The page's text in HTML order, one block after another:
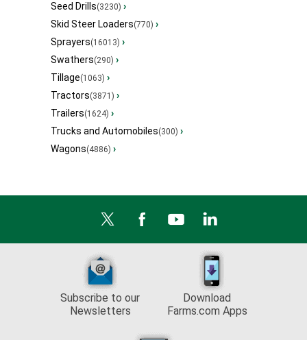
Seed Drills(3230) ›
Skid Steer Loaders(770) ›
Sprayers(16013) ›
Swathers(290) ›
Tillage(1063) ›
Tractors(3871) ›
Trailers(1624) ›
Trucks and Automobiles(300) ›
Wagons(4886) ›
Subscribe to our
Newsletters
Download
Farms.com Apps